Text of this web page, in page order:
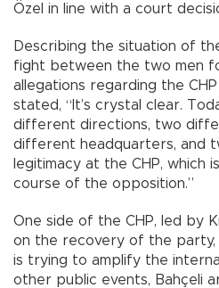
Özel in line with a court
Describing the situation of
fight between the two men
allegations regarding the
stated, “It’s crystal clear.
different directions, two
different headquarters, and
legitimacy at the CHP, which
course of the opposition.”
One side of the CHP, led by
on the recovery of the party,
is trying to amplify the
other public events, Bahçeli